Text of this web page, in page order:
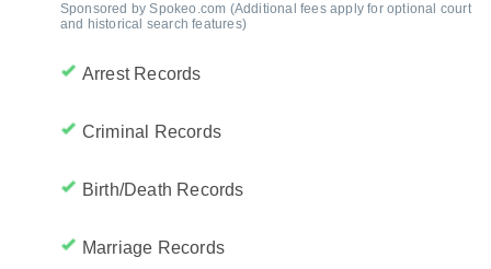
Sponsored by Spokeo.com (Additional fees apply for optional court
and historical search features)
Arrest Records
Criminal Records
Birth/Death Records
Marriage Records